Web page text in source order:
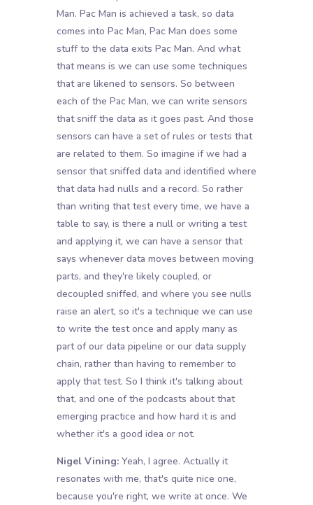
Man. Pac Man is achieved a task, so data
comes into Pac Man, Pac Man does some
stuff to the data exits Pac Man. And what
that means is we can use some techniques
that are likened to sensors. So between
each of the Pac Man, we can write sensors
that sniff the data as it goes past. And those
sensors can have a set of rules or tests that
are related to them. So imagine if we had a
sensor that sniffed data and identified where
that data had nulls and a record. So rather
than writing that test every time, we have a
table to say, is there a null or writing a test
and applying it, we can have a sensor that
says whenever data moves between moving
parts, and they're likely coupled, or
decoupled sniffed, and where you see nulls
raise an alert, so it's a technique we can use
to write the test once and apply many as
part of our data pipeline or our data supply
chain, rather than having to remember to
apply that test. So I think it's talking about
that, and one of the podcasts about that
emerging practice and how hard it is and
whether it's a good idea or not.
Nigel Vining: Yeah, I agree. Actually it
resonates with me, that's quite nice one,
because you're right, we write at once. We